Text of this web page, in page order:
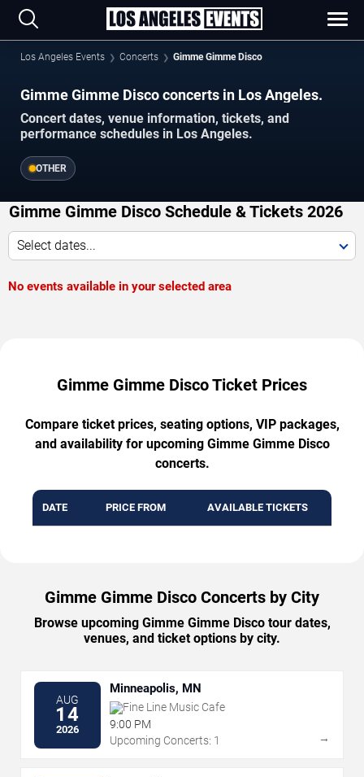
Los Angeles Events Concerts Gimme Gimme Disco
Gimme Gimme Disco concerts in Los Angeles.
Concert dates, venue information, tickets, and
performance schedules in Los Angeles.
OTHER
Gimme Gimme Disco Schedule & Tickets 2026
Select dates...
No events available in your selected area
Gimme Gimme Disco Ticket Prices
Compare ticket prices, seating options, VIP packages,
and availability for upcoming Gimme Gimme Disco
concerts.
DATE PRICE FROM AVAILABLE TICKETS
Gimme Gimme Disco Concerts by City
Browse upcoming Gimme Gimme Disco tour dates,
venues, and ticket options by city.
AUG
14
2026
Minneapolis, MN
Fine Line Music Cafe
9:00 PM
Upcoming Concerts: 1
→